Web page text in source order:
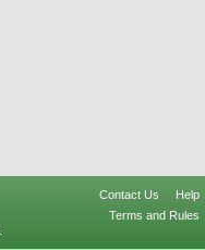
Contact Us
Help
Terms and Rules